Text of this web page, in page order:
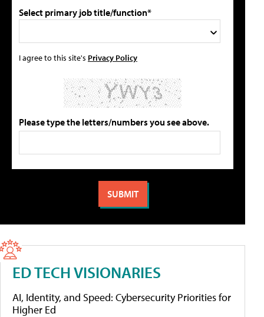
Select primary job title/function*
I agree to this site's Privacy Policy
Please type the letters/numbers you see above.
ED TECH VISIONARIES
AI, Identity, and Speed: Cybersecurity Priorities for
Higher Ed